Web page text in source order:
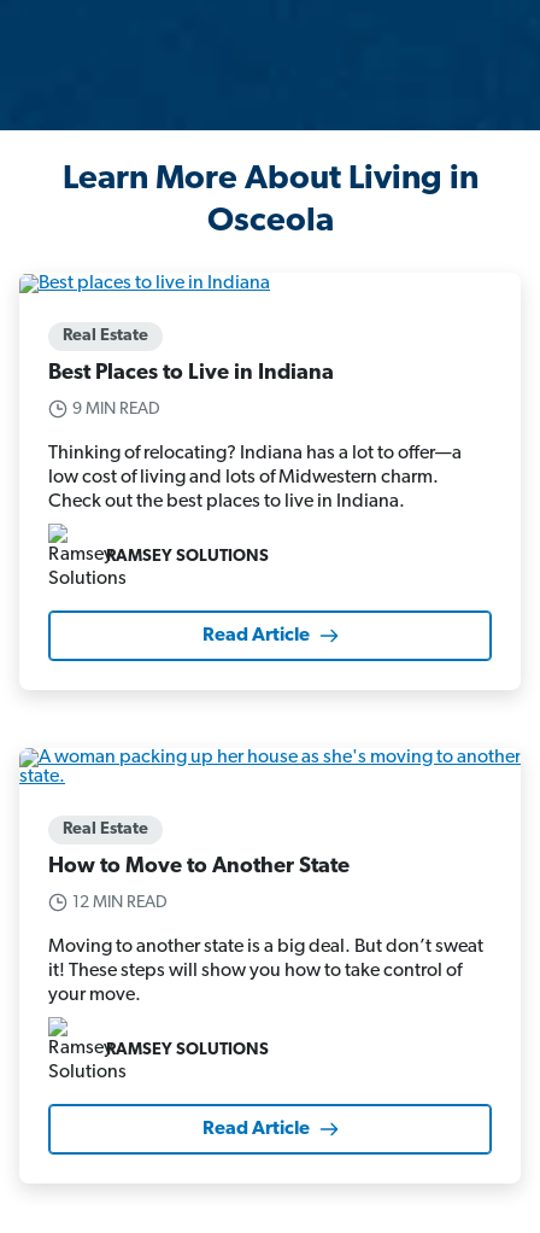
Learn More About Living in
Osceola
Real Estate
Best Places to Live in Indiana
9 MIN READ
Thinking of relocating? Indiana has a lot to offer—a
low cost of living and lots of Midwestern charm.
Check out the best places to live in Indiana.
RAMSEY SOLUTIONS
Read Article
Real Estate
How to Move to Another State
12 MIN READ
Moving to another state is a big deal. But don’t sweat
it! These steps will show you how to take control of
your move.
RAMSEY SOLUTIONS
Read Article